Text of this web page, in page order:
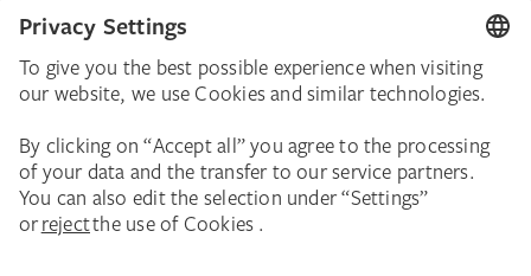
The Städel
Donate
Donations & Legacies
Corporate Events
Städelverein
Online Tickets
Newsletter